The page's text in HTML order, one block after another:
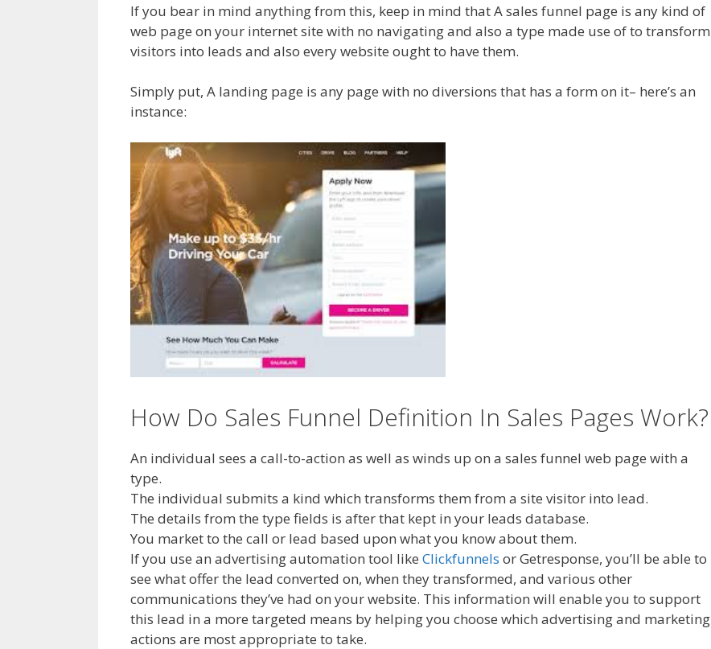
If you bear in mind anything from this, keep in mind that A sales funnel page is any kind of
web page on your internet site with no navigating and also a type made use of to transform
visitors into leads and also every website ought to have them.
Simply put, A landing page is any page with no diversions that has a form on it– here’s an
instance:
How Do Sales Funnel Definition In Sales Pages Work?
An individual sees a call-to-action as well as winds up on a sales funnel web page with a
type.
The individual submits a kind which transforms them from a site visitor into lead.
The details from the type fields is after that kept in your leads database.
You market to the call or lead based upon what you know about them.
If you use an advertising automation tool like Clickfunnels or Getresponse, you’ll be able to
see what offer the lead converted on, when they transformed, and various other
communications they’ve had on your website. This information will enable you to support
this lead in a more targeted means by helping you choose which advertising and marketing
actions are most appropriate to take.